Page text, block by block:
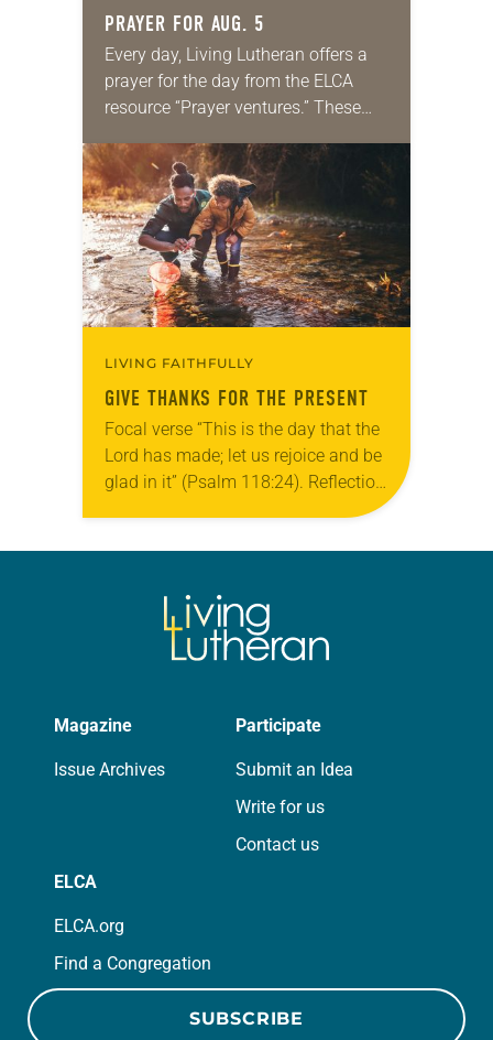
PRAYER FOR AUG. 5
Every day, Living Lutheran offers a
prayer for the day from the ELCA
resource “Prayer ventures.” These
for your own prayer life as together
we…
LIVING FAITHFULLY
GIVE THANKS FOR THE PRESENT
Focal verse “This is the day that the
Lord has made; let us rejoice and be
glad in it” (Psalm 118:24). Reflection
Living in Missouri, I’m no stranger to
Magazine
Issue Archives
Participate
Submit an Idea
Write for us
Contact us
ELCA
ELCA.org
Find a Congregation
SUBSCRIBE